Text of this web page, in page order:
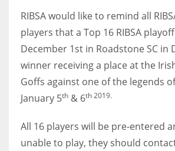
MIA
17
WSH
RIBSA would like to remind all
players that a Top 16 RIBSA
December 1st in Roadstone SC in
winner receiving a place at the
Goffs against one of the legends
January 5th & 6th 2019.
All 16 players will be pre-entered
unable to play, they should